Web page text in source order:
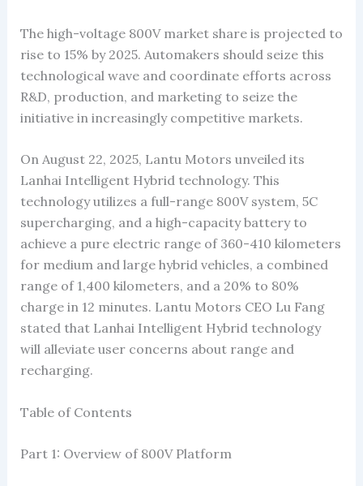
The high-voltage 800V market share is projected to
rise to 15% by 2025. Automakers should seize this
technological wave and coordinate efforts across
R&D, production, and marketing to seize the
initiative in increasingly competitive markets.
On August 22, 2025, Lantu Motors unveiled its
Lanhai Intelligent Hybrid technology. This
technology utilizes a full-range 800V system, 5C
supercharging, and a high-capacity battery to
achieve a pure electric range of 360-410 kilometers
for medium and large hybrid vehicles, a combined
range of 1,400 kilometers, and a 20% to 80%
charge in 12 minutes. Lantu Motors CEO Lu Fang
stated that Lanhai Intelligent Hybrid technology
will alleviate user concerns about range and
recharging.
Table of Contents
Part 1: Overview of 800V Platform